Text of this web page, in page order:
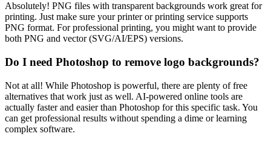
Absolutely! PNG files with transparent backgrounds work great for
printing. Just make sure your printer or printing service supports
PNG format. For professional printing, you might want to provide
both PNG and vector (SVG/AI/EPS) versions.
Do I need Photoshop to remove logo backgrounds?
Not at all! While Photoshop is powerful, there are plenty of free
alternatives that work just as well. AI-powered online tools are
actually faster and easier than Photoshop for this specific task. You
can get professional results without spending a dime or learning
complex software.